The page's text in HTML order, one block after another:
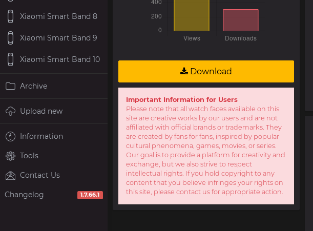
Download
Important Information for Users
Please note that all watch faces available on this
site are creative works by our users and are not
affiliated with official brands or trademarks. They
are created by fans for fans, inspired by popular
cultural phenomena, games, movies, or series.
Our goal is to provide a platform for creativity and
exchange, but we also strive to respect
intellectual rights. If you hold copyright to any
content that you believe infringes your rights on
this site, please contact us for appropriate action.
Xiaomi Smart Band 8
Xiaomi Smart Band 9
Xiaomi Smart Band 10
Archive
Upload new
Information
Tools
Contact Us
Changelog 1.7.66.1